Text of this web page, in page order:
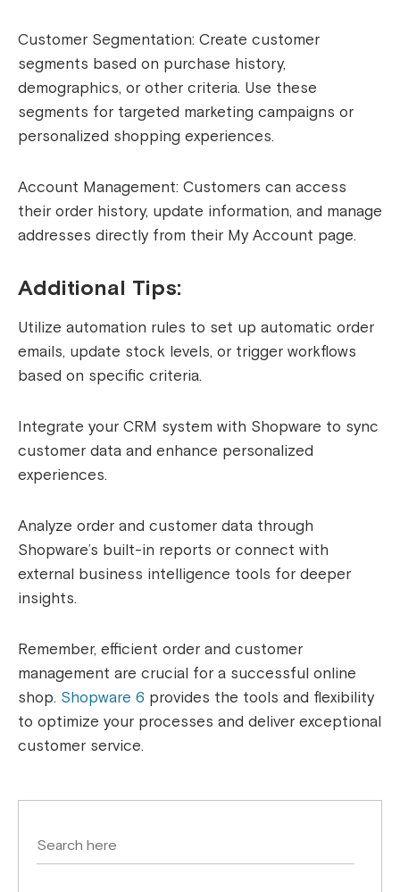
Customer Segmentation: Create customer
segments based on purchase history,
demographics, or other criteria. Use these
segments for targeted marketing campaigns or
personalized shopping experiences.
Account Management: Customers can access
their order history, update information, and manage
addresses directly from their My Account page.
Additional Tips:
Utilize automation rules to set up automatic order
emails, update stock levels, or trigger workflows
based on specific criteria.
Integrate your CRM system with Shopware to sync
customer data and enhance personalized
experiences.
Analyze order and customer data through
Shopware’s built-in reports or connect with
external business intelligence tools for deeper
insights.
Remember, efficient order and customer
management are crucial for a successful online
shop. Shopware 6 provides the tools and flexibility
to optimize your processes and deliver exceptional
customer service.